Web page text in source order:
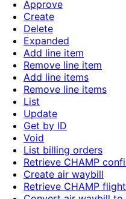
Approve
Create
Delete
Expanded
Add line item
Remove line item
Add line items
Remove line items
List
Update
Get by ID
Void
List billing orders
Retrieve CHAMP
Create air waybill
Retrieve CHAMP